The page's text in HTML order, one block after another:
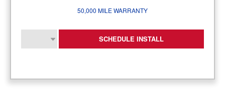
50,000 MILE WARRANTY
SCHEDULE INSTALL